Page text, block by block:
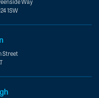
1SW
Street